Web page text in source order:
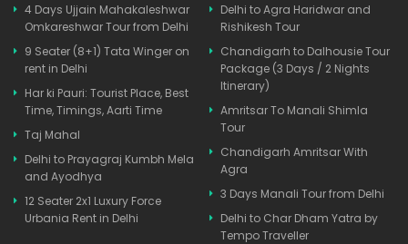
4 Days Ujjain Mahakaleshwar
Omkareshwar Tour from Delhi
9 Seater (8+1) Tata Winger on
rent in Delhi
Har ki Pauri: Tourist Place, Best
Time, Timings, Aarti Time
Taj Mahal
Delhi to Prayagraj Kumbh Mela
and Ayodhya
12 Seater 2x1 Luxury Force
Urbania Rent in Delhi
Delhi to Agra Haridwar and
Rishikesh Tour
Chandigarh to Dalhousie Tour
Package (3 Days / 2 Nights
Itinerary)
Amritsar To Manali Shimla
Tour
Chandigarh Amritsar With
Agra
3 Days Manali Tour from Delhi
Delhi to Char Dham Yatra by
Tempo Traveller